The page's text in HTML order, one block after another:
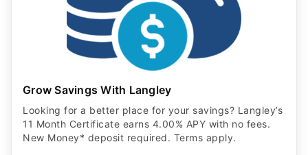
Grow Savings With Langley
Looking for a better place for your savings? Langley’s
11 Month Certificate earns 4.00% APY with no fees.
New Money* deposit required. Terms apply.